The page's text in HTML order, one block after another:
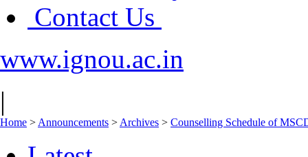
Contact Us
www.ignou.ac.in
|
Home > Announcements > Archives > Counselling Schedule of